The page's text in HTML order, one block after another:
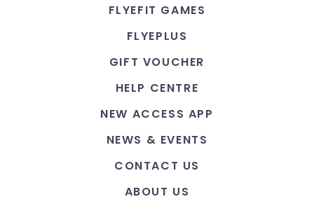
FLYEFIT GAMES
FLYEPLUS
GIFT VOUCHER
HELP CENTRE
NEW ACCESS APP
NEWS & EVENTS
CONTACT US
ABOUT US